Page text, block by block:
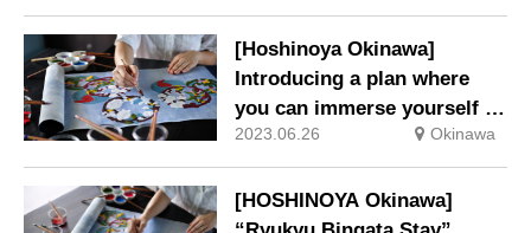
workshop to bring whales
closer to you.
[Hoshinoya Okinawa]
Introducing a plan where
you can immerse yourself in
the production of “Ryukyu
Bingata” that reflects the
climate of Okinawa
2023.06.26 Okinawa
[HOSHINOYA Okinawa]